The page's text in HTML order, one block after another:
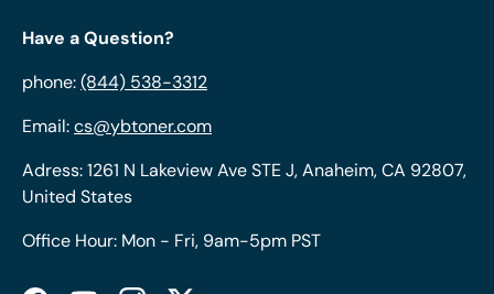
Have a Question?
phone:(844) 538-3312
Email:cs@ybtoner.com
Adress: 1261 N Lakeview Ave STE J, Anaheim, CA 92807,
United States
Office Hour: Mon - Fri, 9am-5pm PST